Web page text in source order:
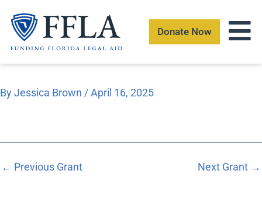
content
Donate Now
ByJessica Brown /April 16, 2025
← Previous Grant Next Grant →